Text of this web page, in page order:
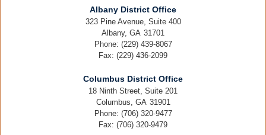
Albany District Office
323 Pine Avenue, Suite 400
Albany, GA31701
Phone: (229) 439-8067
Fax: (229) 436-2099
Columbus District Office
18 Ninth Street, Suite 201
Columbus, GA31901
Phone: (706) 320-9477
Fax: (706) 320-9479